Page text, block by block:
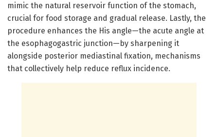
mimic the natural reservoir function of the stomach,
crucial for food storage and gradual release. Lastly, the
procedure enhances the His angle—the acute angle at
the esophagogastric junction—by sharpening it
alongside posterior mediastinal fixation, mechanisms
that collectively help reduce reflux incidence.